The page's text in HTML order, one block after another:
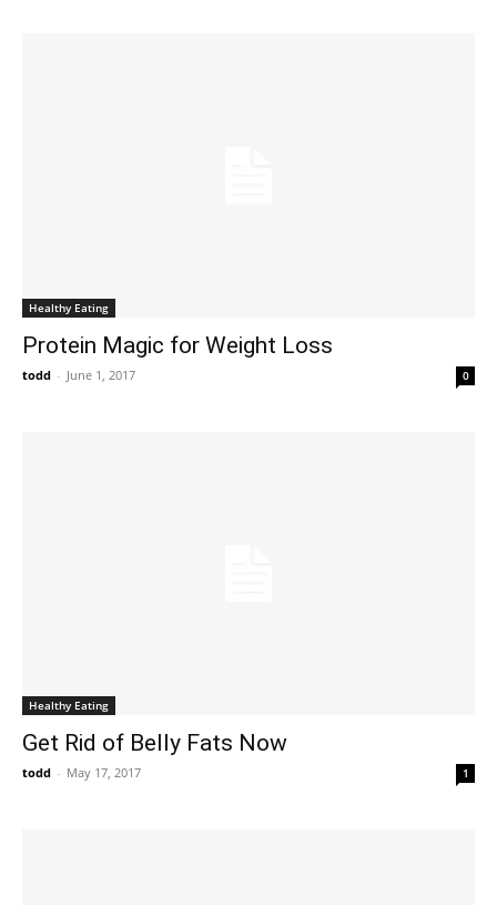
Healthy Eating
Protein Magic for Weight Loss
todd - June 1, 2017 0
Healthy Eating
Get Rid of Belly Fats Now
todd - May 17, 2017 1